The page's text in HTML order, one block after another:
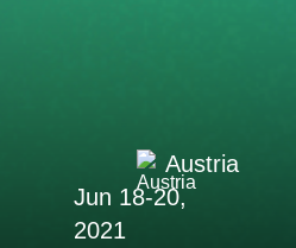
Austria
Jun 18-20,
2021